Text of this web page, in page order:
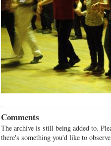
Comments
The archive is still being added to.
there's something you'd like to